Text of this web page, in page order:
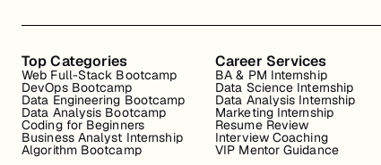
Top Categories
Web Full-Stack Bootcamp
DevOps Bootcamp
Data Engineering Bootcamp
Data Analysis Bootcamp
Coding for Beginners
Business Analyst Internship
Algorithm Bootcamp
Career Services
BA & PM Internship
Data Science Internship
Data Analysis Internship
Marketing Internship
Resume Review
Interview Coaching
VIP Mentor Guidance